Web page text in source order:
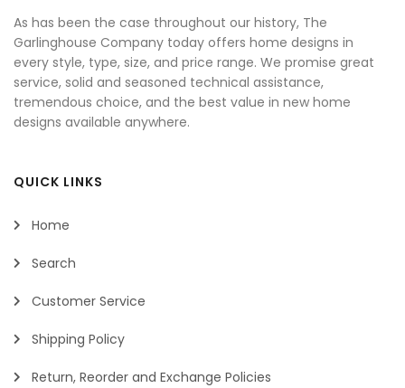
As has been the case throughout our history, The
Garlinghouse Company today offers home designs in
every style, type, size, and price range. We promise great
service, solid and seasoned technical assistance,
tremendous choice, and the best value in new home
designs available anywhere.
QUICK LINKS
Home
Search
Customer Service
Shipping Policy
Return, Reorder and Exchange Policies